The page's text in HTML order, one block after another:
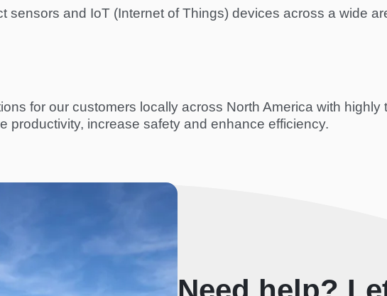
sensors and IoT (Internet of Things) devices across a wide
for our customers locally across North America with
productivity, increase safety and enhance efficiency.